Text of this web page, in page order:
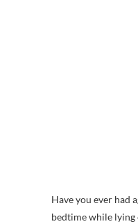
Have you ever had
bedtime while lying